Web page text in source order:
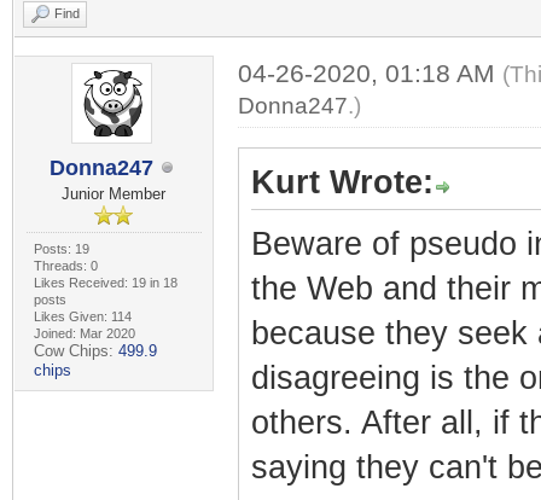
Find
Donna247
Junior Member
Posts: 19
Threads: 0
Likes Received: 19 in 18
posts
Likes Given: 114
Joined: Mar 2020
Cow Chips: 499.9
chips
04-26-2020, 01:18 AM
Donna247.)
Kurt Wrote:
Beware of pseudo
the Web and their
because they
disagreeing is the
others. After all, if
saying they can't